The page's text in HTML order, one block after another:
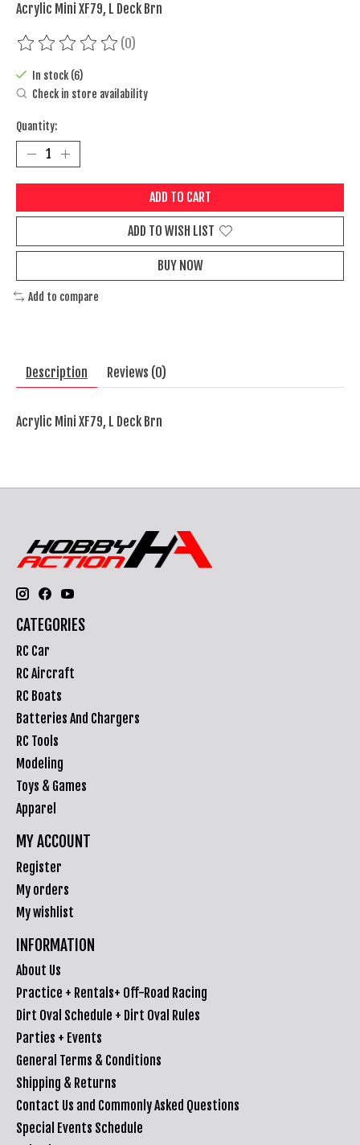
Acrylic Mini XF79, L Deck Brn
The rating of this product is
(0)
In stock (6)
Check in store availability
Quantity:
ADD TO CART
ADD TO WISH LIST
BUY NOW
Add to compare
Description Reviews (0)
Acrylic Mini XF79, L Deck Brn
CATEGORIES
RC Car
RC Aircraft
RC Boats
Batteries And Chargers
RC Tools
Modeling
Toys & Games
Apparel
MY ACCOUNT
Register
My orders
My wishlist
INFORMATION
About Us
Practice + Rentals+ Off-Road Racing
Dirt Oval Schedule + Dirt Oval Rules
Parties + Events
General Terms & Conditions
Shipping & Returns
Contact Us and Commonly Asked Questions
Special Events Schedule